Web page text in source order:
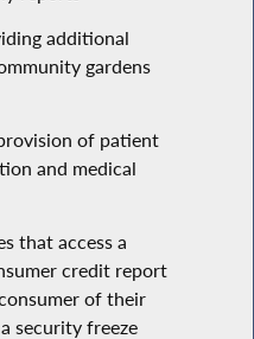
additional
gardens
of patient
and medical
that access a
credit report
of their
security freeze